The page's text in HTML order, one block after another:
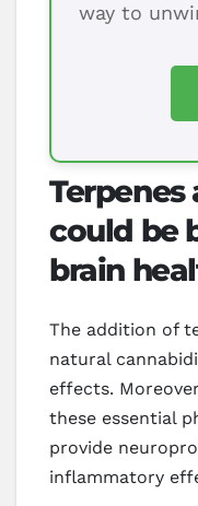
way to
Terpenes
could be
brain
The addition of
natural
effects.
these essential
provide
inflammatory